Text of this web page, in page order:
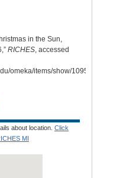
in the Sun,
RICHES, accessed
omeka/items/show/10956
about location. Click
MI